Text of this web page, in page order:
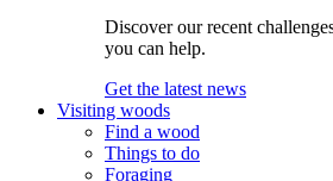
Discover our recent
you can help.
Get the latest news
Visiting woods
Find a wood
Things to do
Foraging